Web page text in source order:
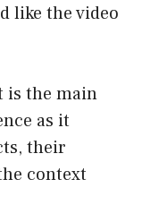
like the video
is the main
as it
their
context